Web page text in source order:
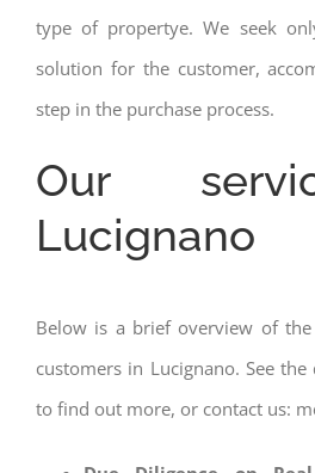
type of propertye. We seek
solution for the customer,
step in the purchase process.
Our
Lucignano
Below is a brief overview of
customers in Lucignano. See
to find out more, or contact us: